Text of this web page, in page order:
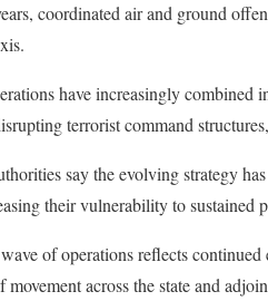
coordinated air and ground
have increasingly combined
terrorist command
say the evolving strategy
their vulnerability to sustained
of operations reflects
movement across the state and